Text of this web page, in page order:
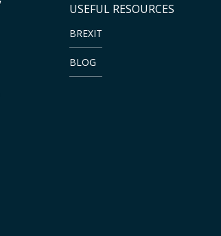
USEFUL RESOURCES
BREXIT
BLOG